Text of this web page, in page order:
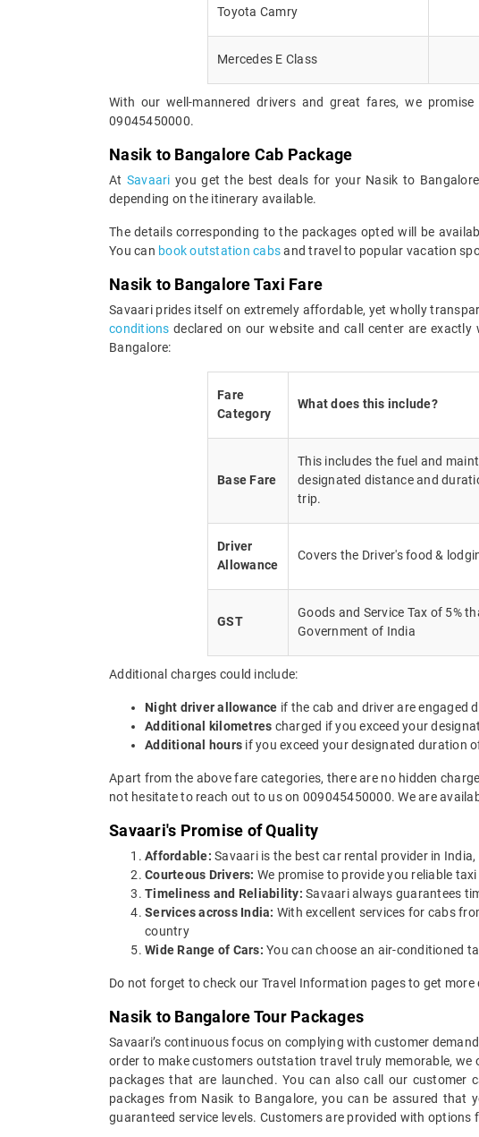
Toyota Camry
Mercedes E Class
With our well-mannered drivers and great fares, we
09045450000.
Nasik to Bangalore Cab Package
At Savaariyou get the best deals for your Nasik to
depending on the itinerary available.
The details corresponding to the packages opted will be
You can book outstation cabsand travel to popular vacation
Nasik to Bangalore Taxi Fare
Savaari prides itself on extremely affordable, yet wholly
conditions declared on our website and call center are
Bangalore:
Fare
Category
What does this include?
Base Fare
This includes the fuel and
designated distance and
trip.
Driver
Allowance
Covers the Driver's food &
GST
Goods and Service Tax of 5%
Government of India
Additional charges could include:
Night driver allowance if the cab and driver are engaged
Additional kilometres charged if you exceed your
Additional hours if you exceed your designated duration
Apart from the above fare categories, there are no hidden
not hesitate to reach out to us on 009045450000. We are
Savaari's Promise of Quality
Affordable: Savaari is the best car rental provider in
Courteous Drivers: We promise to provide you reliable
Timeliness and Reliability: Savaari always guarantees
Services across India: With excellent services for cabs
country
Wide Range of Cars: You can choose an air-conditioned
Do not forget to check our Travel Information pages to get
Nasik to Bangalore Tour Packages
Savaari’s continuous focus on complying with customer
order to make customers outstation travel truly memorable,
packages that are launched. You can also call our
packages from Nasik to Bangalore, you can be assured that
guaranteed service levels. Customers are provided with